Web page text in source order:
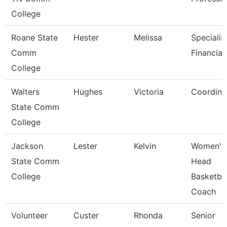
College
Roane State
Comm
College
Hester Melissa
Walters
State Comm
College
Hughes Victoria
Jackson
State Comm
College
Lester Kelvin
Women'S
Head
Coach
Volunteer
Custer Rhonda
Senior